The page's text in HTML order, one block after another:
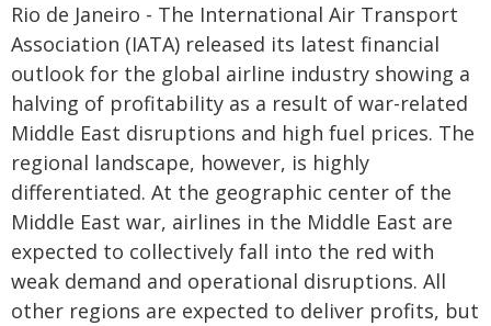
Rio de Janeiro - The International Air Transport
Association (IATA) released its latest financial
outlook for the global airline industry showing a
halving of profitability as a result of war-related
Middle East disruptions and high fuel prices. The
regional landscape, however, is highly
differentiated. At the geographic center of the
Middle East war, airlines in the Middle East are
expected to collectively fall into the red with
weak demand and operational disruptions. All
other regions are expected to deliver profits, but